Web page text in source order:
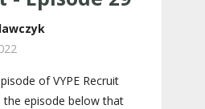
of VYPE Recruit
the episode below that